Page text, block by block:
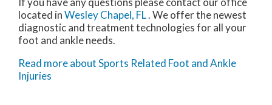
located inWesley Chapel, FL. We offer the newest
diagnostic and treatment technologies for all your
foot and ankle needs.
Read more about Sports Related Foot and Ankle
Injuries